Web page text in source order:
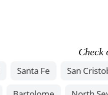
Check
Santa Fe San